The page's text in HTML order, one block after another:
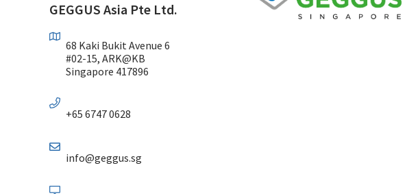
GEGGUS Asia Pte Ltd.
68 Kaki Bukit Avenue 6
#02-15, ARK@KB
Singapore 417896
+65 6747 0628
info@geggus.sg